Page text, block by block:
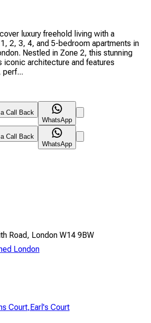
luxury freehold living with a
2, 3, 4, and 5-bedroom apartments in
Nestled in Zone 2, this stunning
iconic architecture and features
perf...
Call Back
WhatsApp
Call Back
WhatsApp
Road, London W14 9BW
London
Court, Earl's Court